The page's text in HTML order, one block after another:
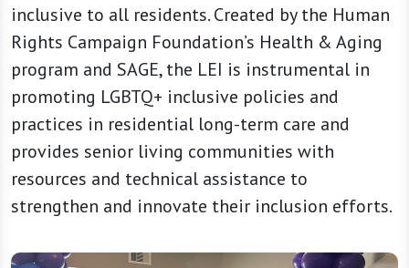
inclusive to all residents. Created by the Human
Rights Campaign Foundation’s Health & Aging
program and SAGE, the LEI is instrumental in
promoting LGBTQ+ inclusive policies and
practices in residential long-term care and
provides senior living communities with
resources and technical assistance to
strengthen and innovate their inclusion efforts.